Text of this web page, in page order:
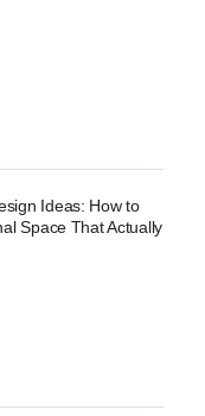
Ideas: How to
Space That Actually